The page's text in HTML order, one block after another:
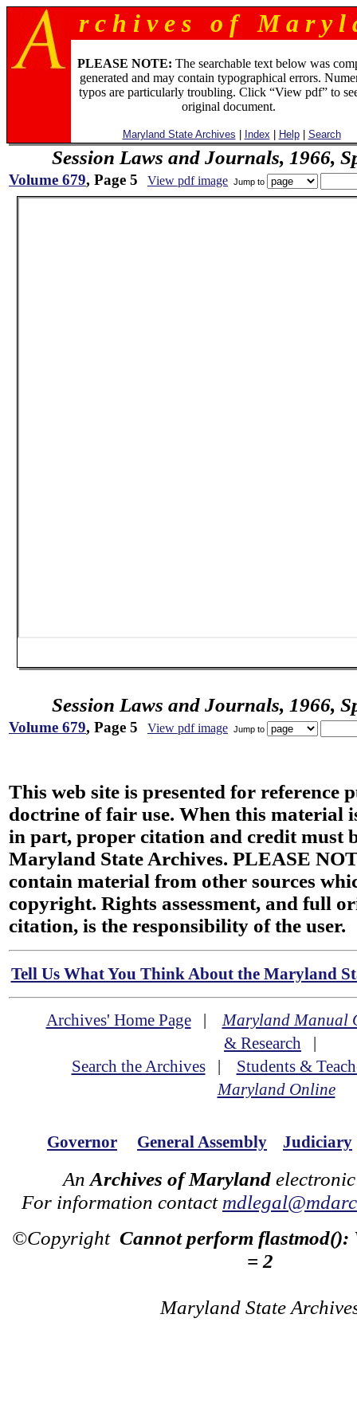
r c h i v e s o f M a r y l
PLEASE NOTE: The searchable text below was
generated and may contain typographical errors.
typos are particularly troubling. Click “View pdf” to
original document.
Maryland State Archives Index Help| Search
Session Laws and Journals, 1966,
Volume 679, Page 5 View pdf image Jump to
Session Laws and Journals, 1966,
Volume 679, Page 5 View pdf image Jump to
This web site is presented for reference
doctrine of fair use. When this material
in part, proper citation and credit must
Maryland State Archives. PLEASE
contain material from other sources
copyright. Rights assessment, and full
citation, is the responsibility of the user.
Tell Us What You Think About the Maryland
Archives' Home Page|Maryland Manual
& Research |
Search the Archives| Students &
Maryland Online
Governor General Assembly Judiciary
An Archives of Maryland
For information contact
©Copyright Cannot perform flastmod():
= 2
Maryland State